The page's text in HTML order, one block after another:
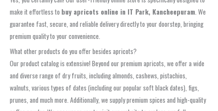
make it effortless to buy apricots online in IT Park, Kancheepuram . We
guarantee fast, secure, and reliable delivery directly to your doorstep, bringing
premium quality to your convenience.
What other products do you offer besides apricots?
Our product catalog is extensive! Beyond our premium apricots, we offer a wide
and diverse range of dry fruits, including almonds, cashews, pistachios,
walnuts, various types of dates (including our popular soft black dates), figs,
prunes, and much more. Additionally, we supply premium spices and high-quality